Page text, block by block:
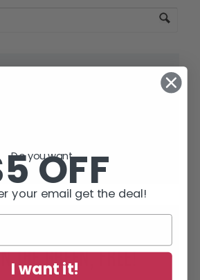
TODAY AND RECEIVE
THE GREEN, FREE!
Do you want...
OFF
your email get the deal!
I want it!